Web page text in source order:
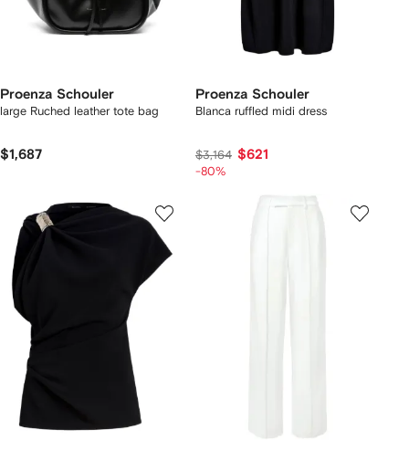
Proenza Schouler
large Ruched leather tote bag
$1,687
Proenza Schouler
Blanca ruffled midi dress
$3,164 $621
-80%